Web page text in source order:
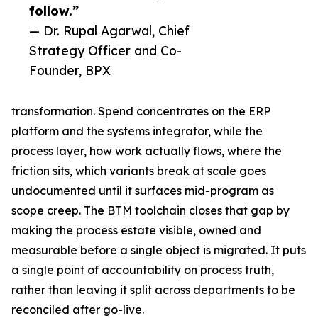
follow.”
— Dr. Rupal Agarwal, Chief
Strategy Officer and Co-
Founder, BPX
transformation. Spend concentrates on the ERP
platform and the systems integrator, while the
process layer, how work actually flows, where the
friction sits, which variants break at scale goes
undocumented until it surfaces mid-program as
scope creep. The BTM toolchain closes that gap by
making the process estate visible, owned and
measurable before a single object is migrated. It puts
a single point of accountability on process truth,
rather than leaving it split across departments to be
reconciled after go-live.